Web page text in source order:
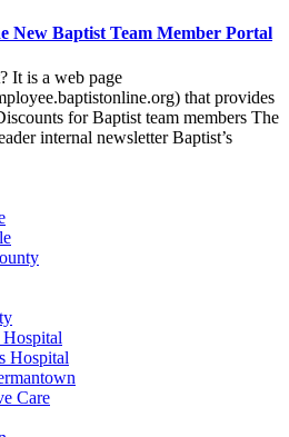
New Baptist Team Member Portal
It is a web page
that provides
for Baptist team members The
internal newsletter Baptist’s
Hospital
Hospital
Care